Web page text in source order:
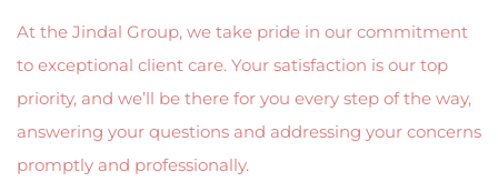
At the Jindal Group, we take pride in our commitment
to exceptional client care. Your satisfaction is our top
priority, and we’ll be there for you every step of the way,
answering your questions and addressing your concerns
promptly and professionally.